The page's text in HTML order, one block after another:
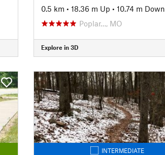
0.5 km • 18.36 m Up • 10.74 m Down
Poplar…, MO
Explore in 3D
INTERMEDIATE